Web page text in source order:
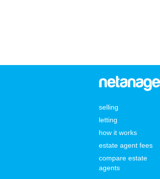
selling
letting
how it works
estate agent fees
compare estate
agents